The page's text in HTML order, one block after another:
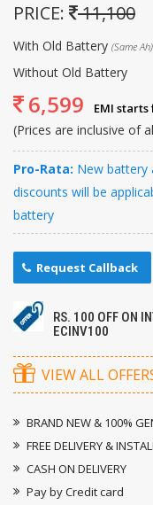
PRICE: 11,100
With Old Battery (Same Ah)
Without Old Battery
6,599 EMI starts
(Prices are inclusive of
Pro-Rata: New battery
discounts will be
battery
Request Callback
RS. 100 OFF ON
ECINV100
VIEW ALL
BRAND NEW & 100%
FREE DELIVERY &
CASH ON DELIVERY
Pay by Credit card